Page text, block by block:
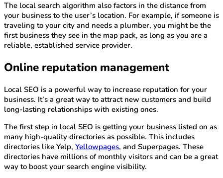
The local search algorithm also factors in the distance from
your business to the user’s location. For example, if someone is
traveling to your city and needs a plumber, you might be the
first business they see in the map pack, as long as you are a
reliable, established service provider.
Online reputation management
Local SEO is a powerful way to increase reputation for your
business. It’s a great way to attract new customers and build
long-lasting relationships with existing ones.
The first step in local SEO is getting your business listed on as
many high-quality directories as possible. This includes
directories like Yelp, Yellowpages, and Superpages. These
directories have millions of monthly visitors and can be a great
way to boost your search engine visibility.